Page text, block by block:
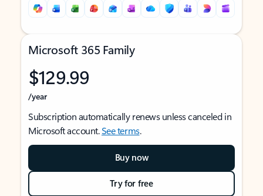
Microsoft 365 Family
$129.99
/year
Subscription automatically renews unless canceled in
Microsoft account.See terms.
Buy now
Try for free